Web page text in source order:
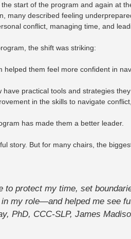
start of the program and again at
many described feeling
conflict, managing time, and
the shift was striking:
helped them feel more confident in
have practical tools and strategies
in the skills to navigate
has made them a better leader.
story. But for many chairs, the
to protect my time, set
my role—and helped me see
PhD, CCC-SLP, James